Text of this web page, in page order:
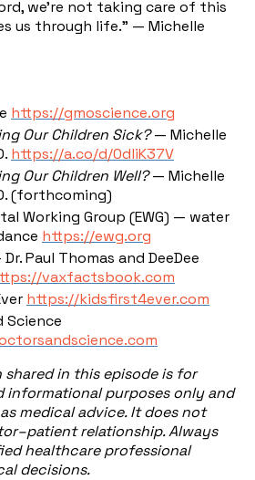
we're not taking care of this
us through life." — Michelle
https://gmoscience.org
Our Children Sick?— Michelle
https://a.co/d/0dliK37V
Our Children Well?— Michelle
(forthcoming)
Working Group (EWG) — water
https://ewg.org
Paul Thomas and DeeDee
vaxfactsbook.com
https://kidsfirst4ever.com
Science
shared in this episode is for
informational purposes only and
medical advice. It does not
relationship. Always
healthcare professional
decisions.